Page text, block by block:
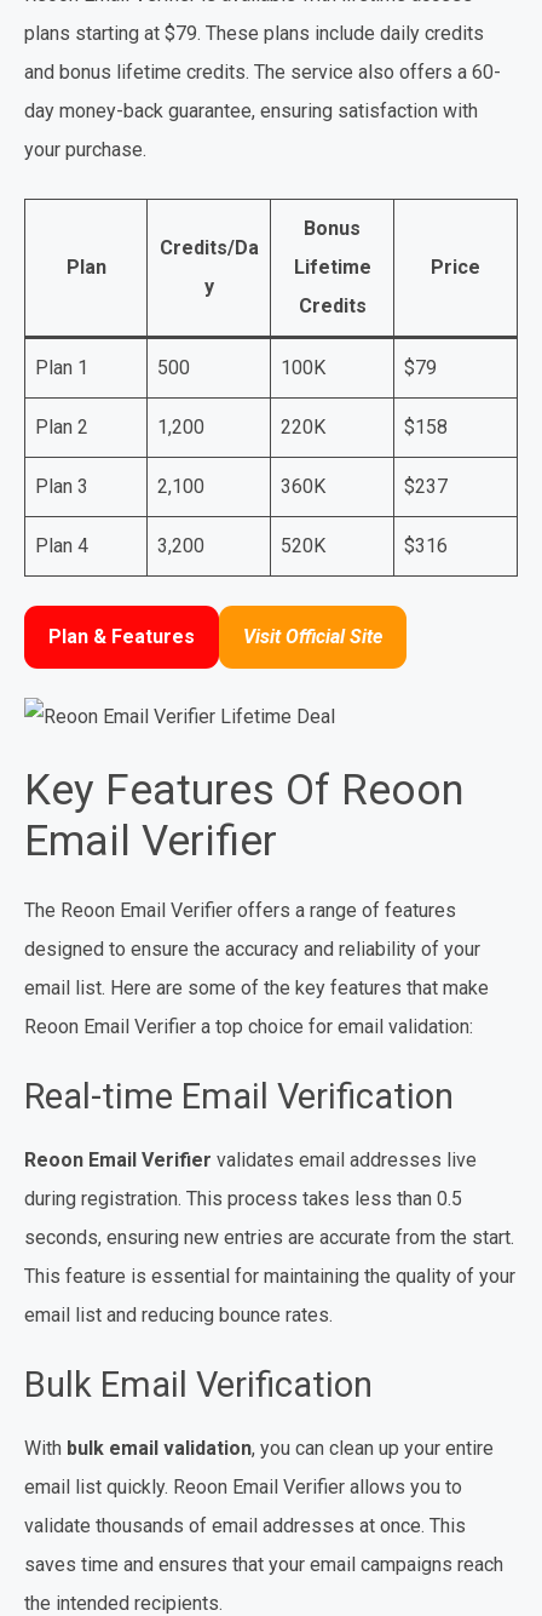
plans starting at $79. These plans include daily credits
and bonus lifetime credits. The service also offers a 60-
day money-back guarantee, ensuring satisfaction with
your purchase.
Plan
Credits/Da
y
Bonus
Lifetime
Credits
Price
Plan 1 500 100K $79
Plan 2 1,200 220K $158
Plan 3 2,100 360K $237
Plan 4 3,200 520K $316
Plan & Features Visit Official Site
Key Features Of Reoon
Email Verifier
The Reoon Email Verifier offers a range of features
designed to ensure the accuracy and reliability of your
email list. Here are some of the key features that make
Reoon Email Verifier a top choice for email validation:
Real-time Email Verification
Reoon Email Verifier validates email addresses live
during registration. This process takes less than 0.5
seconds, ensuring new entries are accurate from the start.
This feature is essential for maintaining the quality of your
email list and reducing bounce rates.
Bulk Email Verification
With bulk email validation, you can clean up your entire
email list quickly. Reoon Email Verifier allows you to
validate thousands of email addresses at once. This
saves time and ensures that your email campaigns reach
the intended recipients.